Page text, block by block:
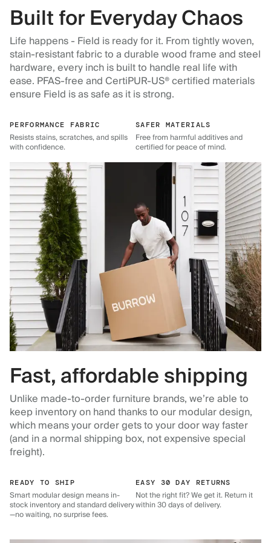
Built for Everyday Chaos
Life happens - Field is ready for it. From tightly woven,
stain-resistant fabric to a durable wood frame and steel
hardware, every inch is built to handle real life with
ease. PFAS-free and CertiPUR-US® certified materials
ensure Field is as safe as it is strong.
PERFORMANCE FABRIC
Resists stains, scratches, and spills
with confidence.
SAFER MATERIALS
Free from harmful additives and
certified for peace of mind.
Fast, affordable shipping
Unlike made-to-order furniture brands, we’re able to
keep inventory on hand thanks to our modular design,
which means your order gets to your door way faster
(and in a normal shipping box, not expensive special
freight).
READY TO SHIP
Smart modular design means in-
stock inventory and standard delivery
—no waiting, no surprise fees.
EASY 30 DAY RETURNS
Not the right fit? We get it. Return it
within 30 days of delivery.